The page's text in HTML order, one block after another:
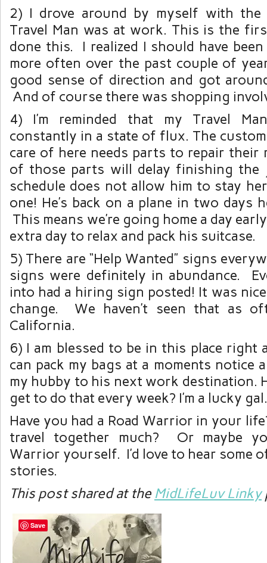
2) I drove around by myself with the
Travel Man was at work. This is the
done this. I realized I should have
more often over the past couple of
good sense of direction and got
And of course there was shopping
4) I’m reminded that my Travel
constantly in a state of flux. The
care of here needs parts to repair their
of those parts will delay finishing the
schedule does not allow him to stay
one! He’s back on a plane in two days
This means we’re going home a day
extra day to relax and pack his suitcase.
5) There are “Help Wanted” signs
signs were definitely in abundance.
into had a hiring sign posted! It was
change. We haven’t seen that as
California.
6) I am blessed to be in this place right
can pack my bags at a moments notice
my hubby to his next work destination.
get to do that every week? I’m a lucky gal.
Have you had a Road Warrior in your
travel together much? Or maybe
Warrior yourself. I’d love to hear some
stories.
This post shared at the MidLifeLuv Linky
Save